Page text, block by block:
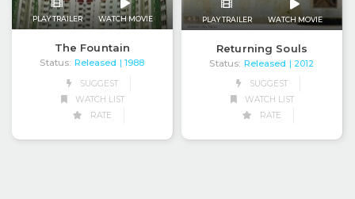
PLAY TRAILER WATCH MOVIE
The Fountain
Status: Released
| 1988
SUGGEST
WATCH LIST
RATE
PLAY TRAILER WATCH MOVIE
Returning Souls
Status: Released | 2012
SUGGEST
WATCH LIST
RATE